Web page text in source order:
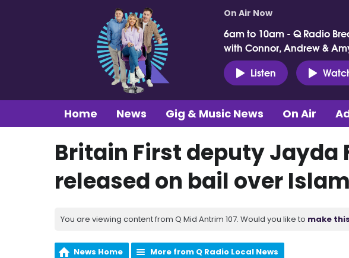
On Air Now
6am to 10am - Q Radio
with Connor, Andrew &
Listen
Home News Gig & Music News On Air
Britain First deputy Jayda
released on bail over
You are viewing content from Q Mid Antrim 107. Would you like to make
News Home More from Q Radio Local News